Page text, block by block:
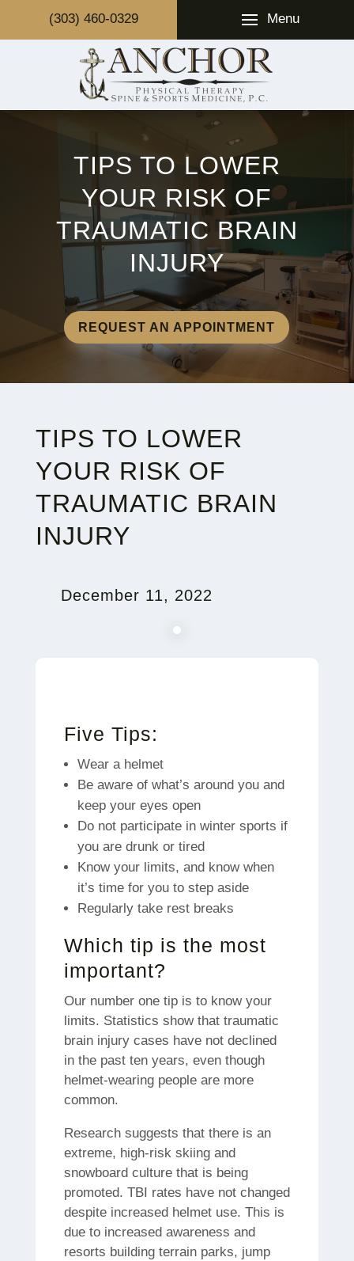
(303) 460-0329 Menu
TIPS TO LOWER
YOUR RISK OF
TRAUMATIC BRAIN
INJURY
REQUEST AN APPOINTMENT
TIPS TO LOWER
YOUR RISK OF
TRAUMATIC BRAIN
INJURY
December 11, 2022
Five Tips:
Wear a helmet
Be aware of what’s around you and
keep your eyes open
Do not participate in winter sports if
you are drunk or tired
Know your limits, and know when
it’s time for you to step aside
Regularly take rest breaks
Which tip is the most
important?
Our number one tip is to know your
limits. Statistics show that traumatic
brain injury cases have not declined
in the past ten years, even though
helmet-wearing people are more
common.
Research suggests that there is an
extreme, high-risk skiing and
snowboard culture that is being
promoted. TBI rates have not changed
despite increased helmet use. This is
due to increased awareness and
resorts building terrain parks, jump